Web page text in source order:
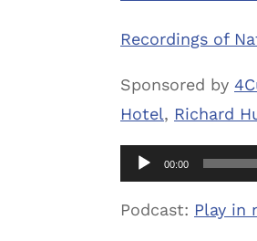
Recordings of
Sponsored by
Hotel, Richard
Audio
Player
00:00
Podcast: Play in